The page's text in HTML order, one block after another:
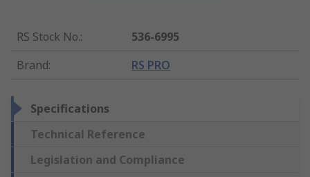
RS Stock No.:
536-6995
Brand: RS PRO
Specifications
Technical Reference
Legislation and Compliance